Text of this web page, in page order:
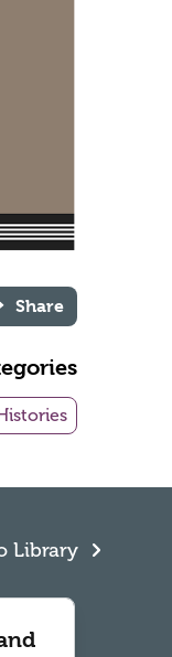
Share
Library